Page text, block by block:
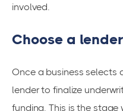
involved.
Choose a lender
Once a business selects
lender to finalize
funding. This is the stage